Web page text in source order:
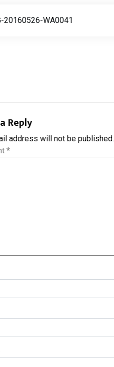
20160526-WA0041
Reply
address will not be published.
*